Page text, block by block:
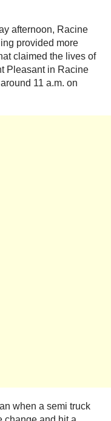
afternoon, Racine
provided more
claimed the lives of
Pleasant in Racine
11 a.m. on
when a semi truck